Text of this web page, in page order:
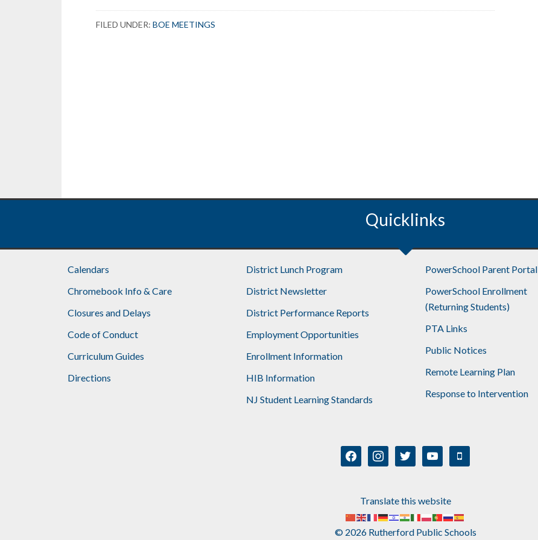
FILED UNDER: BOE MEETINGS
Quicklinks
Calendars
Chromebook Info & Care
Closures and Delays
Code of Conduct
Curriculum Guides
Directions
District Lunch Program
District Newsletter
District Performance Reports
Employment Opportunities
Enrollment Information
HIB Information
NJ Student Learning Standards
PowerSchool Parent Portal
PowerSchool Enrollment
(Returning Students)
PTA Links
Public Notices
Remote Learning Plan
Response to Intervention
facebookinstagramtwitter youtube mobile
Translate this website
© 2026 Rutherford Public Schools